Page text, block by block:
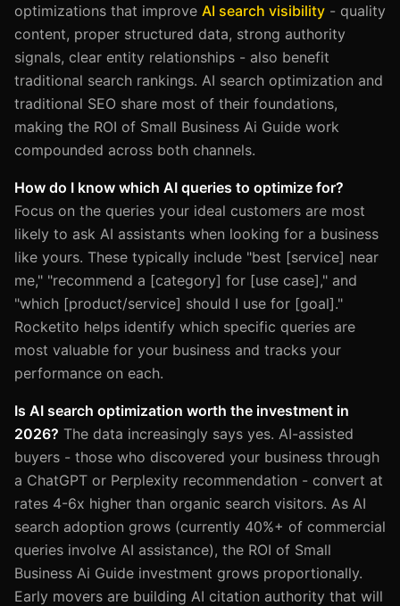
optimizations that improve AI search visibility - quality
content, proper structured data, strong authority
signals, clear entity relationships - also benefit
traditional search rankings. AI search optimization and
traditional SEO share most of their foundations,
making the ROI of Small Business Ai Guide work
compounded across both channels.
How do I know which AI queries to optimize for?
Focus on the queries your ideal customers are most
likely to ask AI assistants when looking for a business
like yours. These typically include "best [service] near
me," "recommend a [category] for [use case]," and
"which [product/service] should I use for [goal]."
Rocketito helps identify which specific queries are
most valuable for your business and tracks your
performance on each.
Is AI search optimization worth the investment in
2026? The data increasingly says yes. AI-assisted
buyers - those who discovered your business through
a ChatGPT or Perplexity recommendation - convert at
rates 4-6x higher than organic search visitors. As AI
search adoption grows (currently 40%+ of commercial
queries involve AI assistance), the ROI of Small
Business Ai Guide investment grows proportionally.
Early movers are building AI citation authority that will